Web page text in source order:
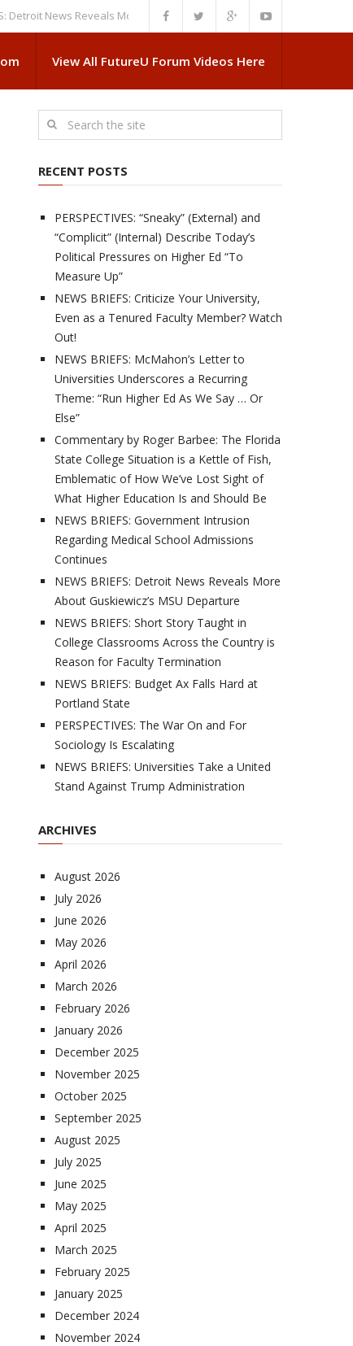
News Reveals More About Guskiewicz’s MSU Departure
View All FutureU Forum Videos Here
RECENT POSTS
PERSPECTIVES: “Sneaky” (External) and
“Complicit” (Internal) Describe Today’s
Political Pressures on Higher Ed “To
Measure Up”
NEWS BRIEFS: Criticize Your University,
Even as a Tenured Faculty Member? Watch
Out!
NEWS BRIEFS: McMahon’s Letter to
Universities Underscores a Recurring
Theme: “Run Higher Ed As We Say … Or
Else”
Commentary by Roger Barbee: The Florida
State College Situation is a Kettle of Fish,
Emblematic of How We’ve Lost Sight of
What Higher Education Is and Should Be
NEWS BRIEFS: Government Intrusion
Regarding Medical School Admissions
Continues
NEWS BRIEFS: Detroit News Reveals More
About Guskiewicz’s MSU Departure
NEWS BRIEFS: Short Story Taught in
College Classrooms Across the Country is
Reason for Faculty Termination
NEWS BRIEFS: Budget Ax Falls Hard at
Portland State
PERSPECTIVES: The War On and For
Sociology Is Escalating
NEWS BRIEFS: Universities Take a United
Stand Against Trump Administration
ARCHIVES
August 2026
July 2026
June 2026
May 2026
April 2026
March 2026
February 2026
January 2026
December 2025
November 2025
October 2025
September 2025
August 2025
July 2025
June 2025
May 2025
April 2025
March 2025
February 2025
January 2025
December 2024
November 2024